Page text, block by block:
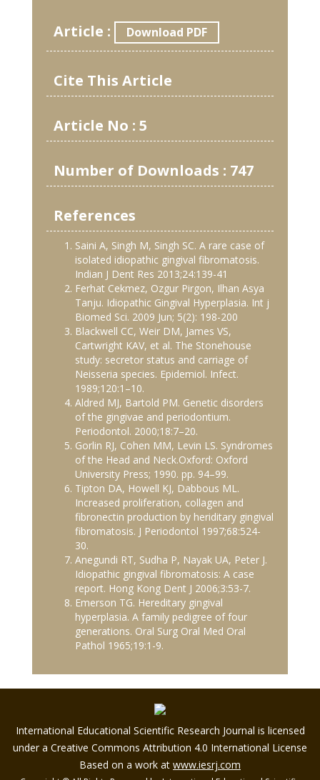
Article : Download PDF
Cite This Article
Article No : 5
Number of Downloads : 747
References
Saini A, Singh M, Singh SC. A rare case of
isolated idiopathic gingival fibromatosis.
Indian J Dent Res 2013;24:139-41
Ferhat Cekmez, Ozgur Pirgon, Ilhan Asya
Tanju. Idiopathic Gingival Hyperplasia. Int j
Biomed Sci. 2009 Jun; 5(2): 198-200
Blackwell CC, Weir DM, James VS,
Cartwright KAV, et al. The Stonehouse
study: secretor status and carriage of
Neisseria species. Epidemiol. Infect.
1989;120:1–10.
Aldred MJ, Bartold PM. Genetic disorders
of the gingivae and periodontium.
Periodontol. 2000;18:7–20.
Gorlin RJ, Cohen MM, Levin LS. Syndromes
of the Head and Neck.Oxford: Oxford
University Press; 1990. pp. 94–99.
Tipton DA, Howell KJ, Dabbous ML.
Increased proliferation, collagen and
fibronectin production by heriditary gingival
fibromatosis. J Periodontol 1997;68:524-
30.
Anegundi RT, Sudha P, Nayak UA, Peter J.
Idiopathic gingival fibromatosis: A case
report. Hong Kong Dent J 2006;3:53-7.
Emerson TG. Hereditary gingival
hyperplasia. A family pedigree of four
generations. Oral Surg Oral Med Oral
Pathol 1965;19:1-9.
International Educational Scientific Research Journal is licensed
under a Creative Commons Attribution 4.0 International License
Based on a work at www.iesrj.com